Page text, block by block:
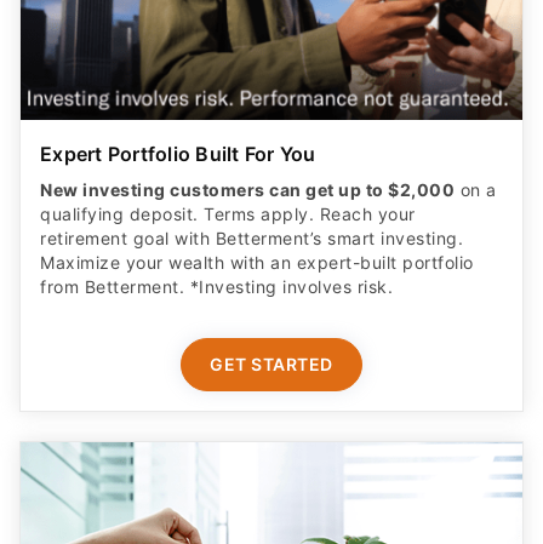
Expert Portfolio Built For You
New investing customers can get up to $2,000 on a
qualifying deposit. Terms apply. Reach your
retirement goal with Betterment’s smart investing.
Maximize your wealth with an expert-built portfolio
from Betterment. *Investing involves risk.​
GET STARTED